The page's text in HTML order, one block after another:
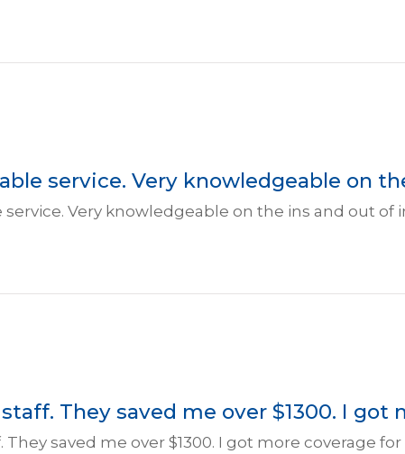
service. Very knowledgeable on
Very knowledgeable on the ins and out of
They saved me over $1300. I got
They saved me over $1300. I got more coverage